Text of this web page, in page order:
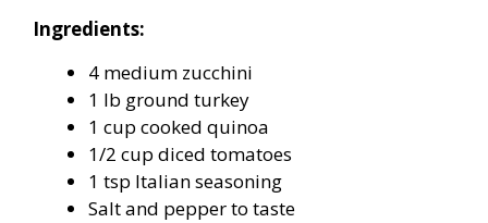
Ingredients:
4 medium zucchini
1 lb ground turkey
1 cup cooked quinoa
1/2 cup diced tomatoes
1 tsp Italian seasoning
Salt and pepper to taste